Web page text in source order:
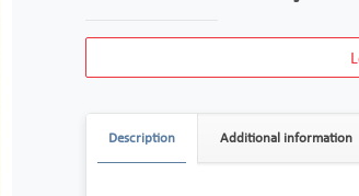
Description Additional information